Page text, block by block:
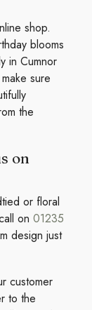
shop.
blooms
in Cumnor
sure
the
on
or floral
on 01235
design just
customer
to the